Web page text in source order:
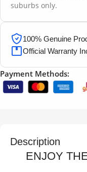
suburbs only.
100% Genuine
Official Warranty
Payment Methods:
Description
ENJOY